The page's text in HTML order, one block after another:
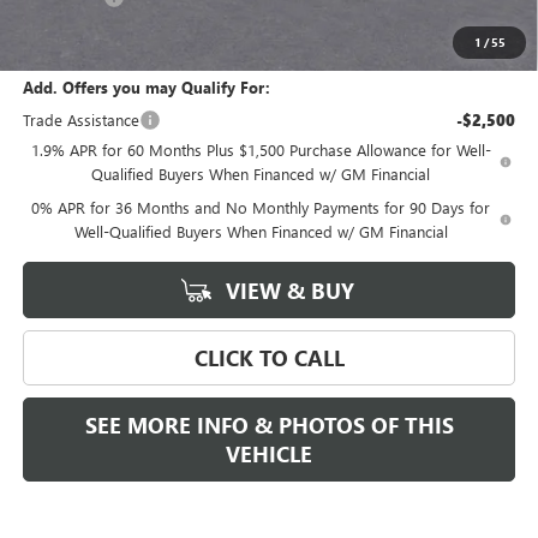
1 /55
$68,280
Add. Offers you may Qualify For:
Trade Assistance
-$2,500
1.9% APR for 60 Months Plus $1,500 Purchase Allowance for Well-
Qualified Buyers When Financed w/ GM Financial
0% APR for 36 Months and No Monthly Payments for 90 Days for
Well-Qualified Buyers When Financed w/ GM Financial
VIEW & BUY
CLICK TO CALL
SEE MORE INFO & PHOTOS OF THIS
VEHICLE